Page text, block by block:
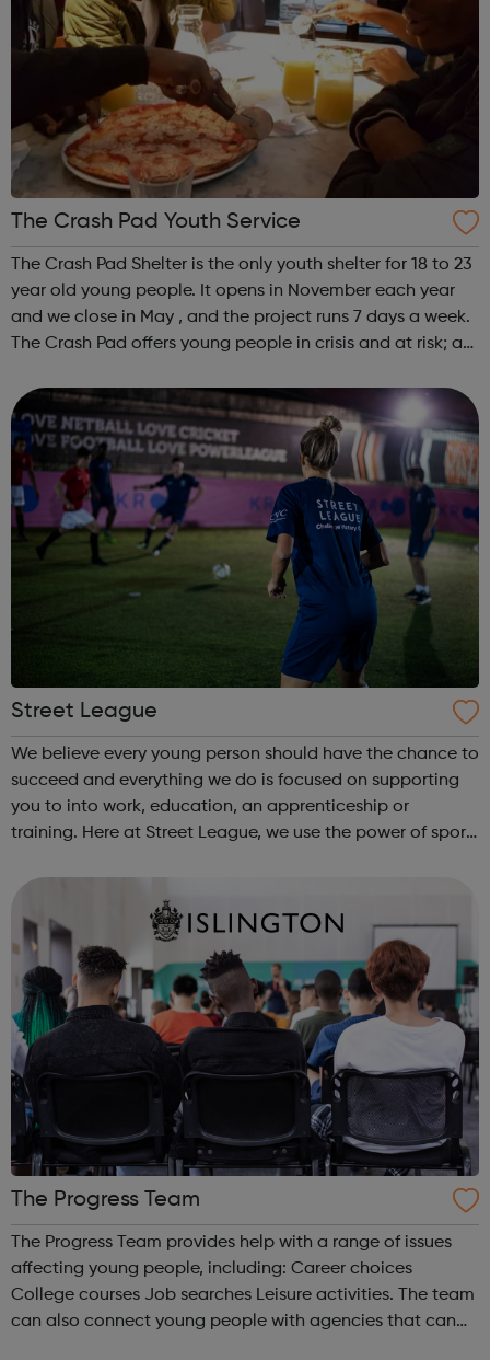
The Crash Pad Youth Service
The Crash Pad Shelter is the only youth shelter for 18 to 23
year old young people. It opens in November each year
and we close in May , and the project runs 7 days a week.
The Crash Pad offers young people in crisis and at risk; a
come and...
Street League
We believe every young person should have the chance to
succeed and everything we do is focused on supporting
you to into work, education, an apprenticeship or
training. Here at Street League, we use the power of sport
confidence and skills neede...
The Progress Team
The Progress Team provides help with a range of issues
affecting young people, including: Career choices
College courses Job searches Leisure activities. The team
can also connect young people with agencies that can